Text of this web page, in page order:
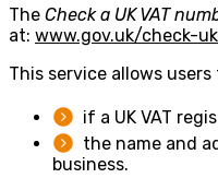
The Check a UK VAT
at: www.gov.uk/check-
This service allows users
if a UK VAT
the name and
business.